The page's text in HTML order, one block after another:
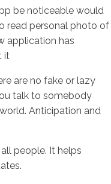
be noticeable would
read personal photo of
application has
it
are no fake or lazy
talk to somebody
Anticipation and
people. It helps